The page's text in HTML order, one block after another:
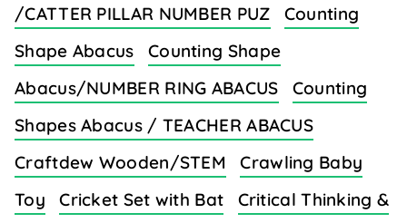
/CATTER PILLAR NUMBER PUZ
Counting
Shape Abacus
Counting Shape
Abacus/NUMBER RING ABACUS
Counting
Shapes Abacus / TEACHER ABACUS
Craftdew Wooden/STEM
Crawling Baby
Toy
Cricket Set with Bat
Critical Thinking &